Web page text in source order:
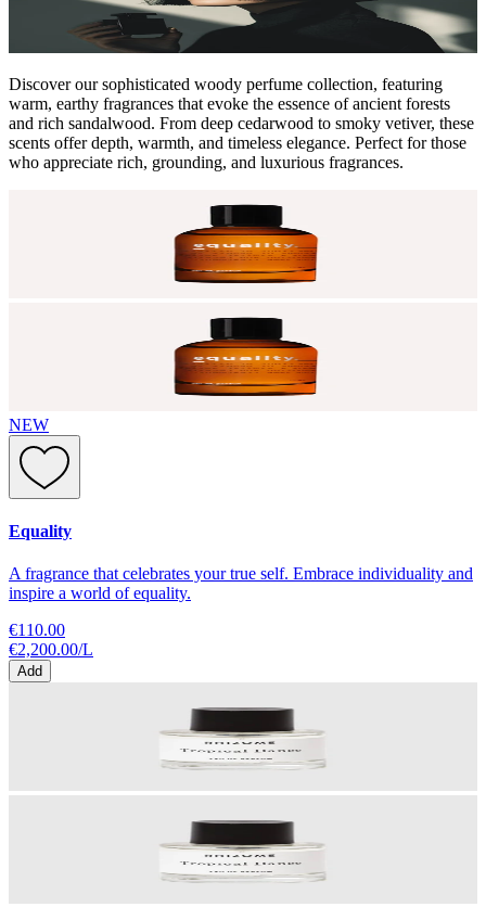
Discover our sophisticated woody perfume collection, featuring
warm, earthy fragrances that evoke the essence of ancient forests
and rich sandalwood. From deep cedarwood to smoky vetiver, these
scents offer depth, warmth, and timeless elegance. Perfect for those
who appreciate rich, grounding, and luxurious fragrances.
NEW
Equality
A fragrance that celebrates your true self. Embrace individuality and
inspire a world of equality.
€110.00
€2,200.00/L
Add